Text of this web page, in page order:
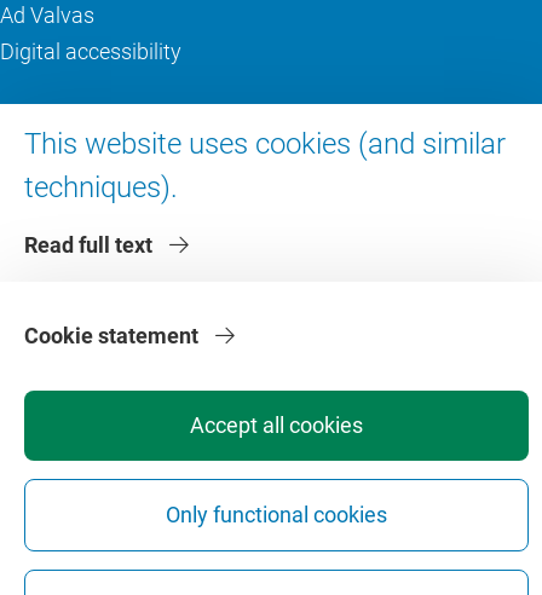
This website uses cookies (and similar
techniques).
Read full text
Accept all cookies
Only functional cookies
Cookie statement
Ad Valvas
Digital accessibility
About VU Amsterdam
Contact us
Faculties
Safety Web ColophonCookie Settings
Web Archive
Copyright © 2026 - Vrije Universiteit Amsterdam